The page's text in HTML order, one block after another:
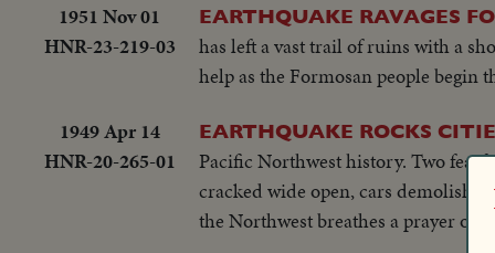
1951 Nov 01
HNR-23-219-03
EARTHQUAKE RAVAGES
has left a vast trail of ruins with a
help as the Formosan people begin
1949 Apr 14
HNR-20-265-01
EARTHQUAKE ROCKS
Pacific Northwest history. Two
cracked wide open, cars
the Northwest breathes a prayer of